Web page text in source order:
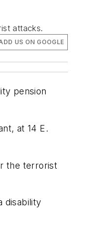
attacks.
US ON GOOGLE
pension
at 14 E.
the terrorist
disability